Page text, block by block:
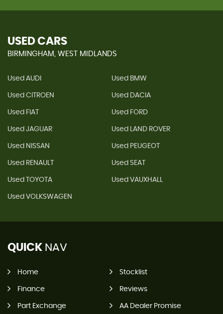
USED CARS
BIRMINGHAM, WEST MIDLANDS
Used AUDI Used BMW
Used CITROEN Used DACIA
Used FIAT Used FORD
Used JAGUAR Used LAND ROVER
Used NISSAN Used PEUGEOT
Used RENAULT Used SEAT
Used TOYOTA Used VAUXHALL
Used VOLKSWAGEN
QUICK NAV
Home Stocklist
Finance Reviews
Part Exchange AA Dealer Promise